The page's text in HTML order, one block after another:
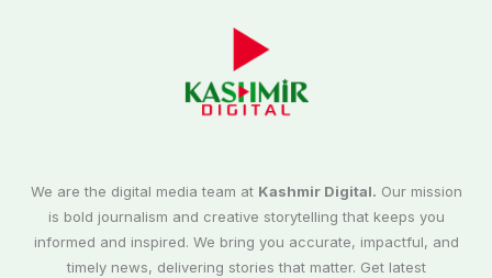
We are the digital media team at Kashmir Digital. Our mission
is bold journalism and creative storytelling that keeps you
informed and inspired. We bring you accurate, impactful, and
timely news, delivering stories that matter. Get latest